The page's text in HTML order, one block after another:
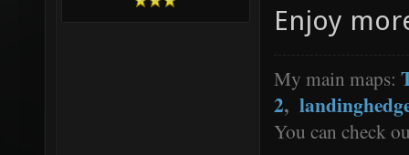
Enjoy
My main maps:
2,
You can check